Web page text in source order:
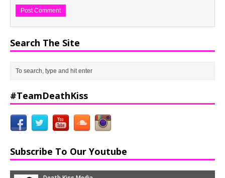
Search The Site
#TeamDeathKiss
Subscribe To Our Youtube